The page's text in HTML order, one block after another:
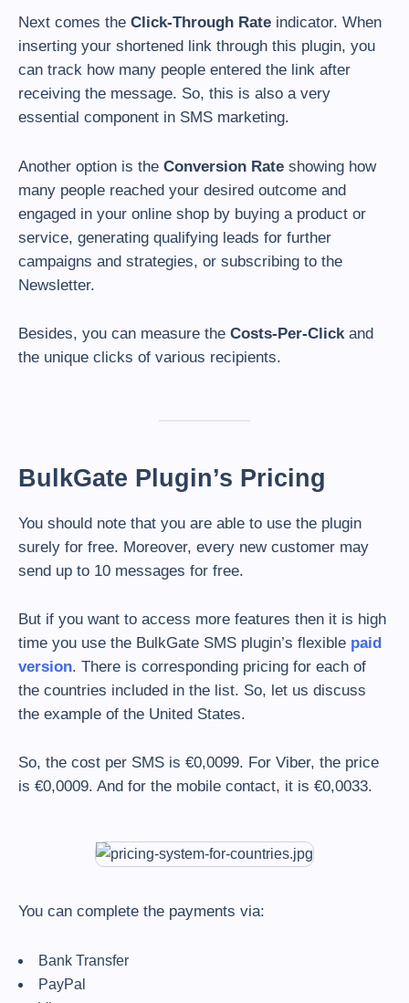
Next comes the Click-Through Rate indicator. When
inserting your shortened link through this plugin, you
can track how many people entered the link after
receiving the message. So, this is also a very
essential component in SMS marketing.
Another option is the Conversion Rate showing how
many people reached your desired outcome and
engaged in your online shop by buying a product or
service, generating qualifying leads for further
campaigns and strategies, or subscribing to the
Newsletter.
Besides, you can measure the Costs-Per-Click and
the unique clicks of various recipients.
BulkGate Plugin’s Pricing
You should note that you are able to use the plugin
surely for free. Moreover, every new customer may
send up to 10 messages for free.
But if you want to access more features then it is high
time you use the BulkGate SMS plugin’s flexible paid
version. There is corresponding pricing for each of
the countries included in the list. So, let us discuss
the example of the United States.
So, the cost per SMS is €0,0099. For Viber, the price
is €0,0009. And for the mobile contact, it is €0,0033.
You can complete the payments via:
Bank Transfer
PayPal